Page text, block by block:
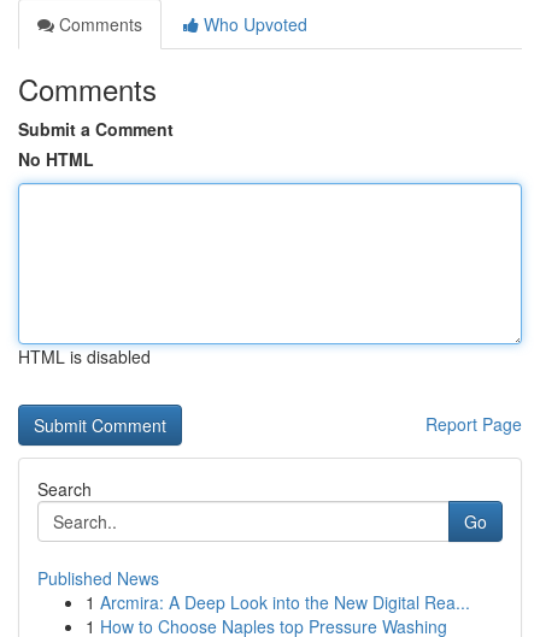
Comments
Who Upvoted
Comments
Submit a Comment
No HTML
HTML is disabled
Report Page
Search
Go
Published News
1 Arcmira: A Deep Look into the New Digital Rea...
1 How to Choose Naples top Pressure Washing